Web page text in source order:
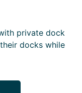
private dock
docks while